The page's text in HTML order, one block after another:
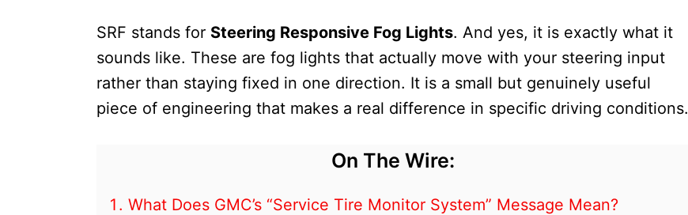
SRF stands for Steering Responsive Fog Lights. And yes, it is exactly what it
sounds like. These are fog lights that actually move with your steering input
rather than staying fixed in one direction. It is a small but genuinely useful
piece of engineering that makes a real difference in specific driving conditions.
On The Wire:
What Does GMC’s “Service Tire Monitor System” Message Mean?